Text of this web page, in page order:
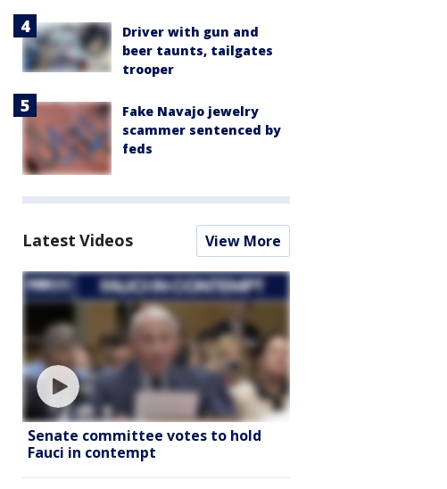
Driver with gun and
beer taunts, tailgates
trooper
Fake Navajo jewelry
scammer sentenced by
feds
Latest Videos View More
Senate committee votes to hold
Fauci in contempt